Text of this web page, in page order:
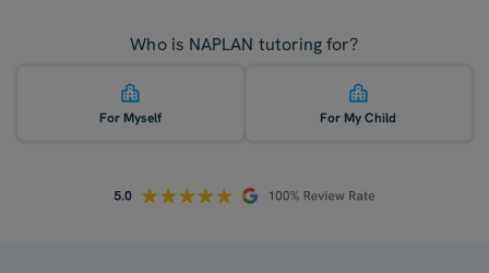
Who is NAPLAN tutoring for?
For Myself For My Child